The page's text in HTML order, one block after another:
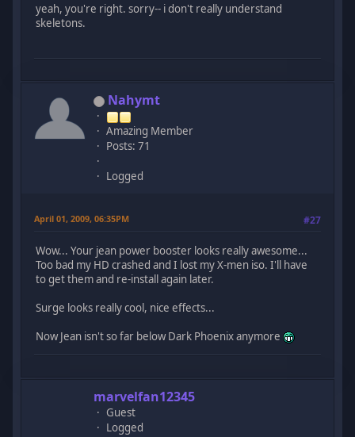
yeah, you're right. sorry-- i don't really understand
skeletons.
Nahymt
Amazing Member
Posts: 71
Logged
April 01, 2009, 06:35PM #27
Wow... Your jean power booster looks really awesome...
Too bad my HD crashed and I lost my X-men iso. I'll have
to get them and re-install again later.
Surge looks really cool, nice effects...
Now Jean isn't so far below Dark Phoenix anymore
marvelfan12345
Guest
Logged